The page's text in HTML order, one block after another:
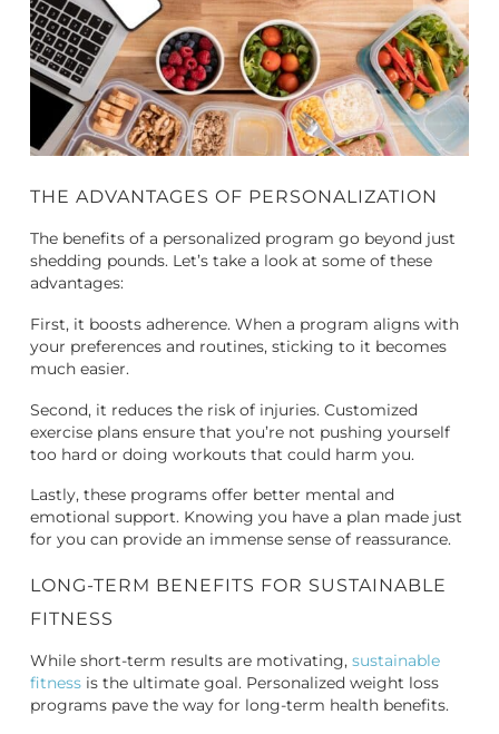
THE ADVANTAGES OF PERSONALIZATION
The benefits of a personalized program go beyond just
shedding pounds. Let’s take a look at some of these
advantages:
First, it boosts adherence. When a program aligns with
your preferences and routines, sticking to it becomes
much easier.
Second, it reduces the risk of injuries. Customized
exercise plans ensure that you’re not pushing yourself
too hard or doing workouts that could harm you.
Lastly, these programs offer better mental and
emotional support. Knowing you have a plan made just
for you can provide an immense sense of reassurance.
LONG-TERM BENEFITS FOR SUSTAINABLE
FITNESS
While short-term results are motivating, sustainable
fitnessis the ultimate goal. Personalized weight loss
programs pave the way for long-term health benefits.